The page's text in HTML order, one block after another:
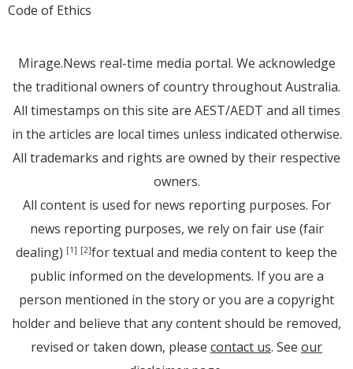
Code of Ethics
Mirage.News real-time media portal. We acknowledge
the traditional owners of country throughout Australia.
All timestamps on this site are AEST/AEDT and all times
in the articles are local times unless indicated otherwise.
All trademarks and rights are owned by their respective
owners.
All content is used for news reporting purposes. For
news reporting purposes, we rely on fair use (fair
dealing) [1] [2]for textual and media content to keep the
public informed on the developments. If you are a
person mentioned in the story or you are a copyright
holder and believe that any content should be removed,
revised or taken down, please contact us. See our